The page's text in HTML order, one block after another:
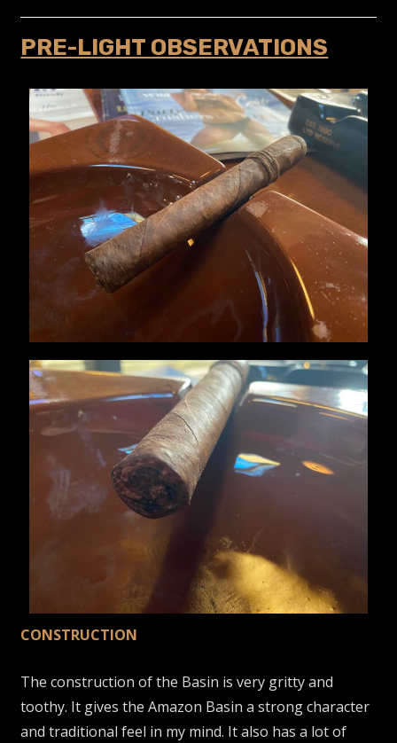
PRE-LIGHT OBSERVATIONS
CONSTRUCTION
The construction of the Basin is very gritty and
toothy. It gives the Amazon Basin a strong character
and traditional feel in my mind. It also has a lot of